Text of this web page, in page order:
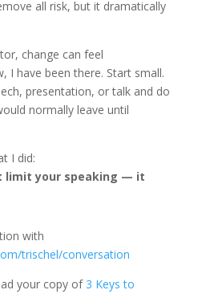
all risk, but it dramatically
change can feel
I have been there. Start small.
presentation, or talk and do
normally leave until
I did:
limit your speaking — it
with
trischel/conversation
your copy of3 Keys to